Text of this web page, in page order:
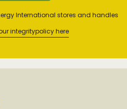
International stores and handles
integritypolicy here